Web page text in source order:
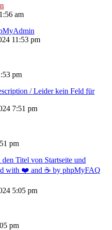
am
11:53 pm
pm
/ Leider kein Feld für
7:51 pm
pm
Titel von Startseite und
with ❤️ and ☕️ by phpMyFAQ
5:05 pm
pm